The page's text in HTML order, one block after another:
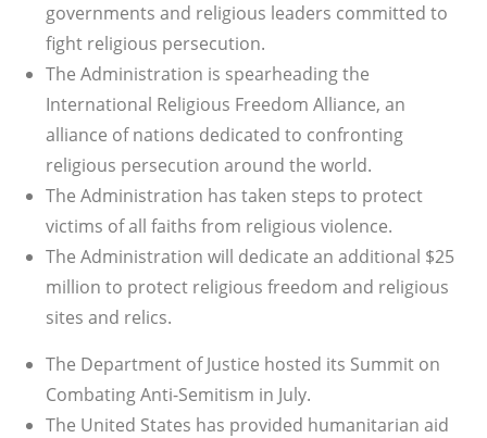
governments and religious leaders committed to
fight religious persecution.
The Administration is spearheading the
International Religious Freedom Alliance, an
alliance of nations dedicated to confronting
religious persecution around the world.
The Administration has taken steps to protect
victims of all faiths from religious violence.
The Administration will dedicate an additional $25
million to protect religious freedom and religious
sites and relics.
The Department of Justice hosted its Summit on
Combating Anti-Semitism in July.
The United States has provided humanitarian aid